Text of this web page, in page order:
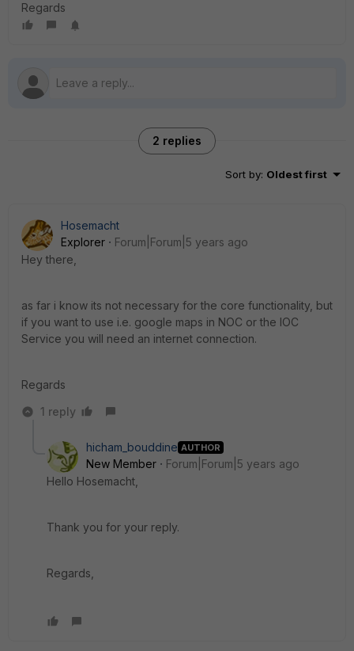
Regards
2 replies
Sort by: Oldest first
Hosemacht
Explorer
Forum|Forum|5 years ago
Hey there,
as far i know its not necessary for the core functionality, but
if you want to use i.e. google maps in NOC or the IOC
Service you will need an internet connection.
Regards
1 reply
hicham_bouddine AUTHOR
New Member
Forum|Forum|5 years ago
Hello Hosemacht,
Thank you for your reply.
Regards,